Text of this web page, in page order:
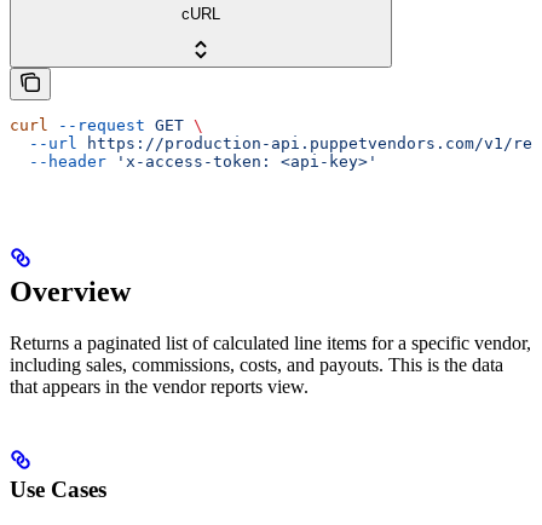
cURL
curl --request GET \
  --url
https://production-api.puppetvendors.com/v1/
  --header
'x-access-token: <api-key>'
Overview
Returns a paginated list of calculated line items for a specific vendor,
including sales, commissions, costs, and payouts. This is the data
that appears in the vendor reports view.
Use Cases